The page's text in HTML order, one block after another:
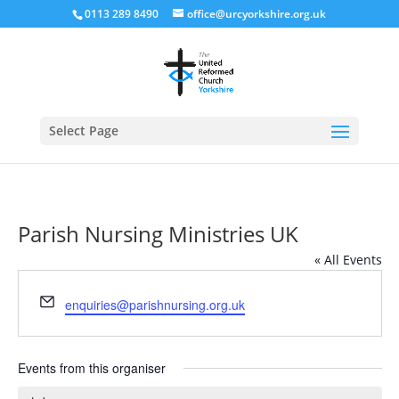
0113 289 8490 office@urcyorkshire.org.uk
Select Page
Parish Nursing Ministries UK
« All Events
Email
enquiries@parishnursing.org.uk
Events from this organiser